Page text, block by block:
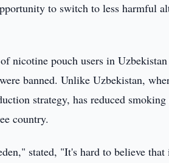
to switch to less harmful
nicotine pouch users in
banned. Unlike Uzbekistan,
strategy, has reduced
country.
stated, "It's hard to believe